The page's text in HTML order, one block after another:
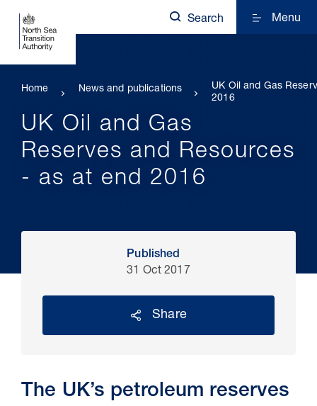
Search Menu
Home News and publications
UK Oil and Gas
2016
UK Oil and Gas
Reserves and Resources
- as at end 2016
Published
31 Oct 2017
Share
The UK’s petroleum reserves